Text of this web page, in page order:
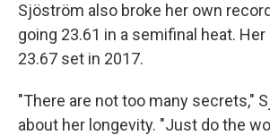
Sjöström also broke her own
going 23.61 in a semifinal heat.
23.67 set in 2017.
"There are not too many secrets,"
about her longevity. "Just do the